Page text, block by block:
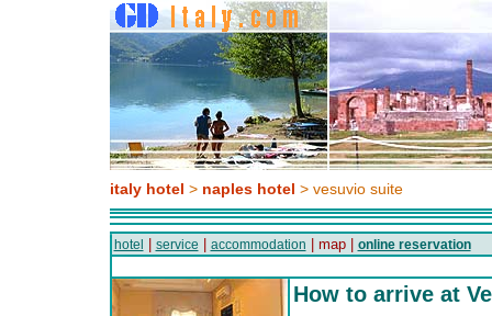
italy hotel > naples hotel > vesuvio suite
hotel service accommodation | map | online reservation
How to arrive at